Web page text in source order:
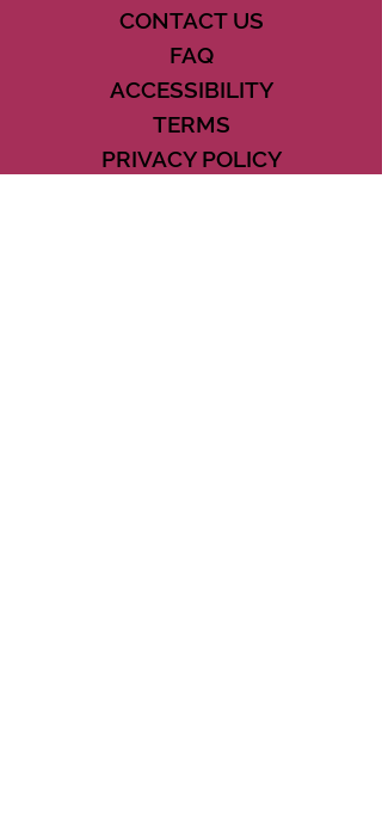
CONTACT US
FAQ
ACCESSIBILITY
TERMS
PRIVACY POLICY